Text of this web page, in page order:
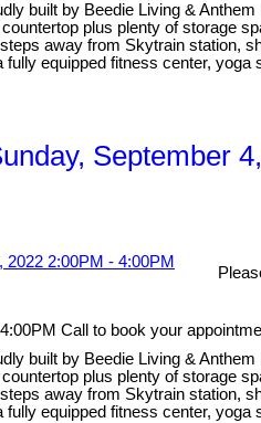
built by Beedie Living &
plus plenty of storage
away from Skytrain station,
equipped fitness center,
September
Call to book your
built by Beedie Living &
plus plenty of storage
away from Skytrain station,
equipped fitness center, yoga